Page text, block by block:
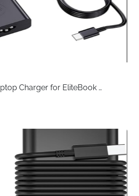
Charger for EliteBook